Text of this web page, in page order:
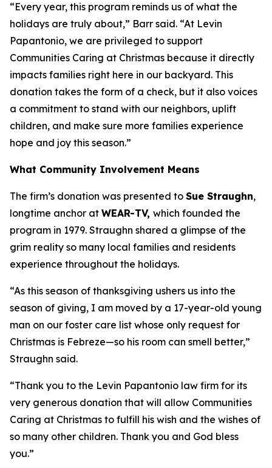
“Every year, this program reminds us of what the
holidays are truly about,” Barr said. “At Levin
Papantonio, we are privileged to support
Communities Caring at Christmas because it directly
impacts families right here in our backyard. This
donation takes the form of a check, but it also voices
a commitment to stand with our neighbors, uplift
children, and make sure more families experience
hope and joy this season.”
What Community Involvement Means
The firm’s donation was presented to Sue Straughn,
longtime anchor at WEAR-TV, which founded the
program in 1979. Straughn shared a glimpse of the
grim reality so many local families and residents
experience throughout the holidays.
“As this season of thanksgiving ushers us into the
season of giving, I am moved by a 17-year-old young
man on our foster care list whose only request for
Christmas is Febreze—so his room can smell better,”
Straughn said.
“Thank you to the Levin Papantonio law firm for its
very generous donation that will allow Communities
Caring at Christmas to fulfill his wish and the wishes of
so many other children. Thank you and God bless
you.”